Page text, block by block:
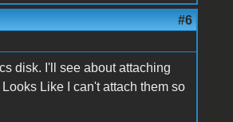
#6
disk. I'll see about attaching
Like I can't attach them so